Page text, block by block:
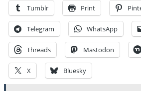
Tumblr Print
Telegram WhatsApp
Threads Mastodon
X Bluesky